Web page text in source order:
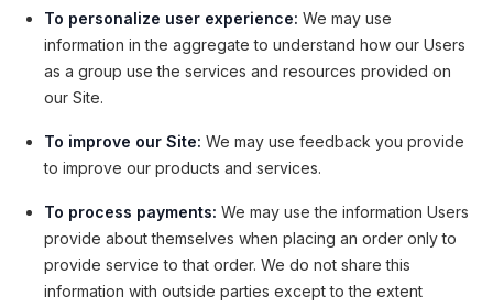
To personalize user experience: We may use
information in the aggregate to understand how our Users
as a group use the services and resources provided on
our Site.
To improve our Site: We may use feedback you provide
to improve our products and services.
To process payments: We may use the information Users
provide about themselves when placing an order only to
provide service to that order. We do not share this
information with outside parties except to the extent